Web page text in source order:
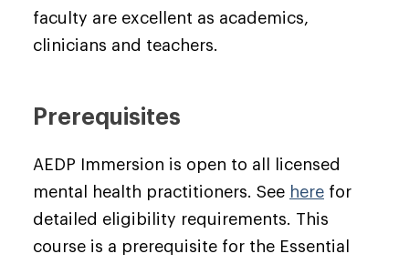
faculty are excellent as academics,
clinicians and teachers.
Prerequisites
AEDP Immersion is open to all licensed
mental health practitioners. See here for
detailed eligibility requirements. This
course is a prerequisite for the Essential